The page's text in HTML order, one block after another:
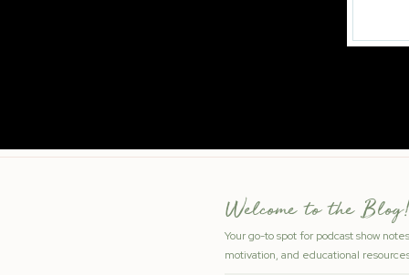
Welcome to the Blog!
Your go-to spot for podcast show
motivation, and educational